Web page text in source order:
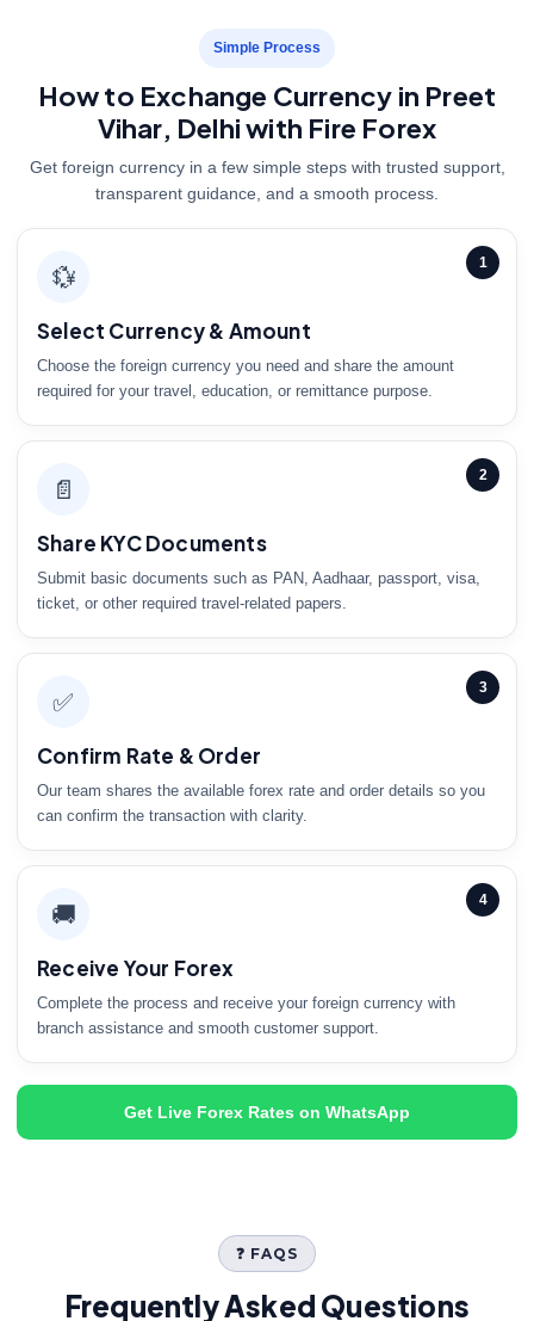
Simple Process
How to Exchange Currency in Preet
Vihar, Delhi with Fire Forex
Get foreign currency in a few simple steps with trusted support,
transparent guidance, and a smooth process.
1
💱
Select Currency & Amount
Choose the foreign currency you need and share the amount
required for your travel, education, or remittance purpose.
2
📄
Share KYC Documents
Submit basic documents such as PAN, Aadhaar, passport, visa,
ticket, or other required travel-related papers.
3
✅
Confirm Rate & Order
Our team shares the available forex rate and order details so you
can confirm the transaction with clarity.
4
🚚
Receive Your Forex
Complete the process and receive your foreign currency with
branch assistance and smooth customer support.
Get Live Forex Rates on WhatsApp
❓ FAQS
Frequently Asked Questions